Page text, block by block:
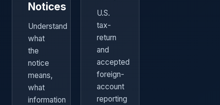
Notices
Understand
what
the
notice
means,
what
information
U.S.
tax-
return
and
accepted
foreign-
account
reporting